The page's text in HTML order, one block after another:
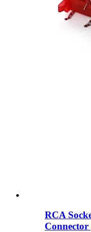
RCA
Connector